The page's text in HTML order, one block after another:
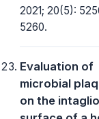
2021; 20(5):
5260.
Evaluation of
microbial
on the intaglio